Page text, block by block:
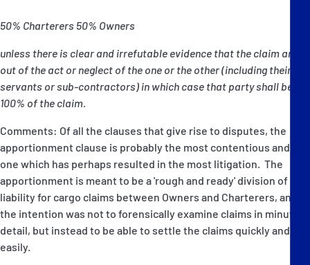
50% Charterers 50% Owners
unless there is clear and irrefutable evidence that the claim arose
out of the act or neglect of the one or the other (including their
servants or sub-contractors) in which case that party shall bear
100% of the claim.
Comments: Of all the clauses that give rise to disputes, the
apportionment clause is probably the most contentious and the
one which has perhaps resulted in the most litigation. The
apportionment is meant to be a 'rough and ready' division of
liability for cargo claims between Owners and Charterers, and
the intention was not to forensically examine claims in minute
detail, but instead to be able to settle the claims quickly and
easily.